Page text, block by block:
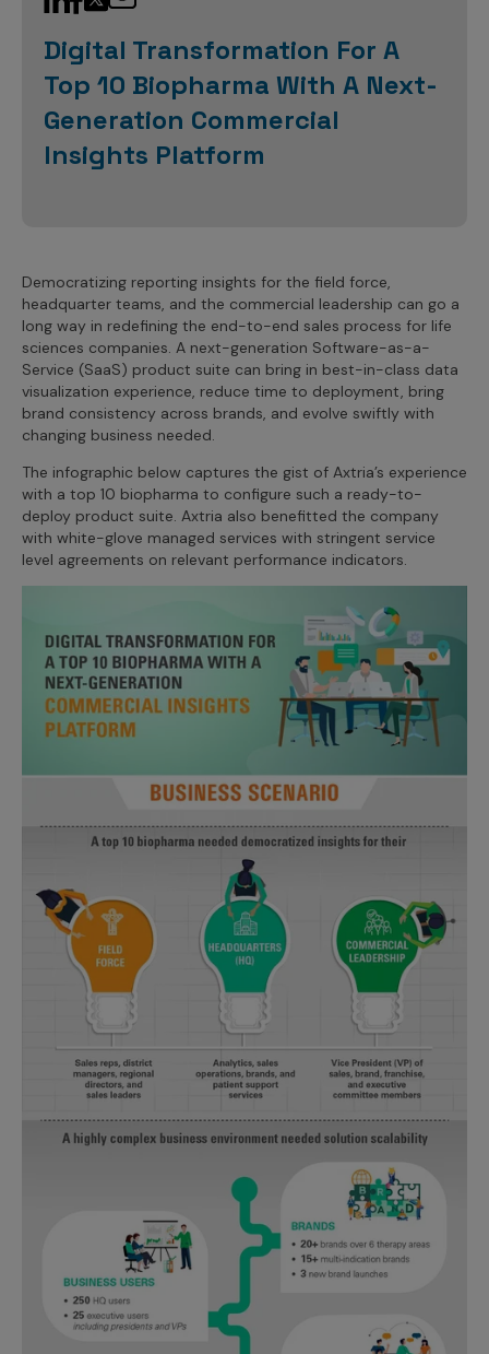
Data Governance
Managed Care Analytics
Patient Analytics
Forecasting Solutions
Analytics CoE
Sales Force Optimization
Next Gen Commercial Models
Marketing Effectiveness
Sales Effectiveness
Al-Powered Field Force Effectiveness
Customer Segmentation
Territory Alignment & Roster Management
Dynamic Targeting
Incentive Compensation
Field Reporting
Account Planning & Execution
CRM Services
Emerging Pharma
Commercial
Clinical
Gen AI
Global Capability Centers (GCCs)
Axtria InsightsMAx.ai
Axtria SalesIQ
TM
Axtria MarketingIQ
TM
AI, Generative AI, Agentic AI
Omnichannel
Marketing Measurement
Augmented Analytics
Data Foundation
Commercial Success
Dive Deeper
Success Stories
Blogs
Infographics
White Paper
Industry Primers
Join the conversation
Axtria IGNITE Webinar
Industries
Animal Health
Consumer Health
Biotech
Our Story
Partnerships & Alliances
#AxtriaCampusAllStars
Our Leaders
Newsroom
Media Wall
Awards
Careers
Culture
Contact Us
Digital Transformation For A
Top 10 Biopharma With A Next-
Generation Commercial
Insights Platform
Democratizing reporting insights for the field force,
headquarter teams, and the commercial leadership can go a
long way in redefining the end-to-end sales process for life
sciences companies. A next-generation Software-as-a-
Service (SaaS) product suite can bring in best-in-class data
visualization experience, reduce time to deployment, bring
brand consistency across brands, and evolve swiftly with
changing business needed.
The infographic below captures the gist of Axtria’s experience
with a top 10 biopharma to configure such a ready-to-
deploy product suite. Axtria also benefitted the company
with white-glove managed services with stringent service
level agreements on relevant performance indicators.